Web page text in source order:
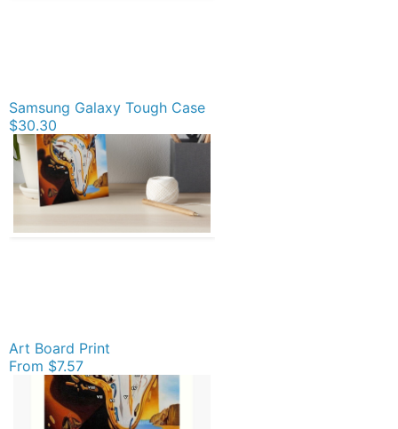
Samsung Galaxy Tough Case
$30.30
Art Board Print
From $7.57